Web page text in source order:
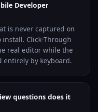
Developer
is never captured on
Click-Through
real editor while the
entirely by keyboard.
questions does it